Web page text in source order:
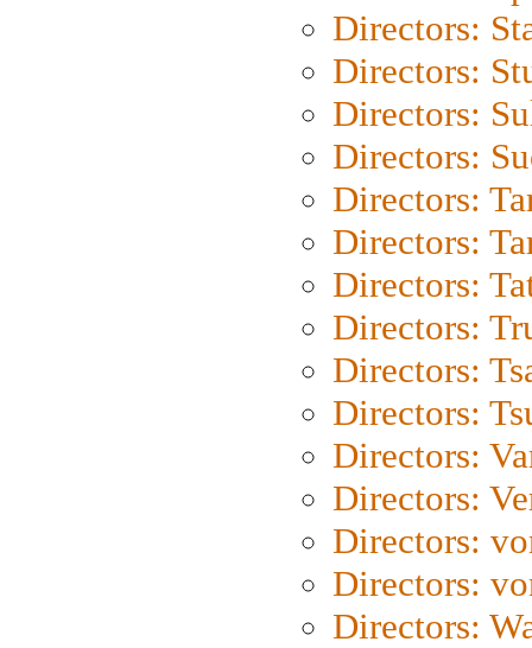
Directors:
Directors:
Directors:
Directors:
Directors:
Directors:
Directors:
Directors:
Directors:
Directors:
Directors:
Directors:
Directors:
Directors:
Directors: